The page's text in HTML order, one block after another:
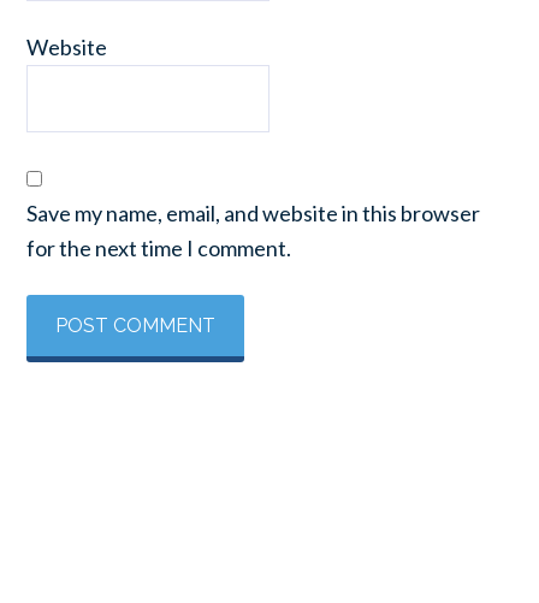
Website
Save my name, email, and website in this browser
for the next time I comment.